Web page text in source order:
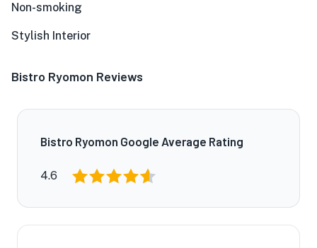
Non-smoking
Stylish Interior
Bistro Ryomon Reviews
Bistro Ryomon Google Average Rating
4.6